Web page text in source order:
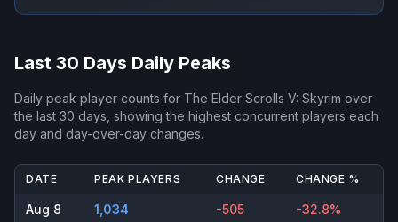
Last 30 Days Daily Peaks
Daily peak player counts for The Elder Scrolls V: Skyrim over
the last 30 days, showing the highest concurrent players each
day and day-over-day changes.
DATE PEAK PLAYERS CHANGE CHANGE %
Aug 8 1,034 -505 -32.8%